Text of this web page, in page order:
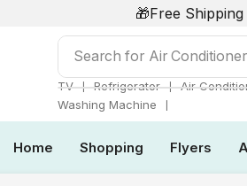
🎁Free
Search for Air Conditioner
TV ❘ Refrigerator ❘ Air
Washing Machine
❘
Home Shopping Flyers